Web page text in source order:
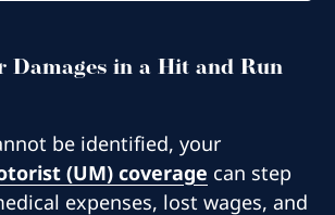
Damages in a Hit and Run
be identified, your
(UM) coverage can step
expenses, lost wages, and